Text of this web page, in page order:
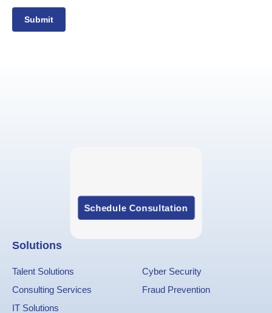
Submit
Solutions
Talent Solutions
Consulting Services
IT Solutions
Cyber Security
Fraud Prevention
Schedule Consultation